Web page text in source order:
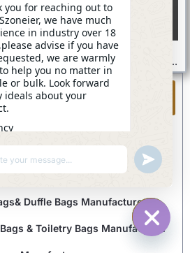
Different Types Of Backpacks: Ultimate Buyer’s Guide For Every Need What Is A Diaper Bag: A Ultimate Guide
From China
Manufacturer
Manufacturer
Duffle Bags Manufacturer
& Toiletry Bags Manufacturer
HIDE
you for reaching out to
we have much
in industry over 18
advise if you have
we are warmly
help you no matter in
or bulk. Look forward
ideals about your